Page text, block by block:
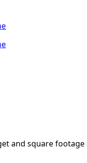
and square footage